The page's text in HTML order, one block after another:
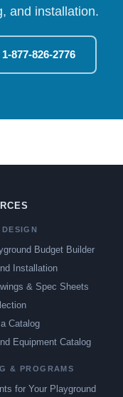
and installation.
1-877-826-2776
Budget Builder
Installation
& Spec Sheets
Catalog
Equipment Catalog
& PROGRAMS
for Your Playground